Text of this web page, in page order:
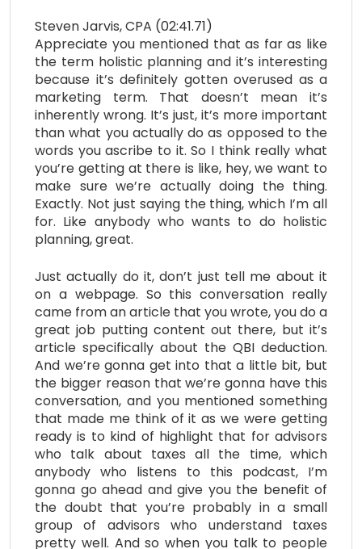
Steven Jarvis, CPA (02:41.71)
Appreciate you mentioned that as far as like
the term holistic planning and it’s interesting
because it’s definitely gotten overused as a
marketing term. That doesn’t mean it’s
inherently wrong. It’s just, it’s more important
than what you actually do as opposed to the
words you ascribe to it. So I think really what
you’re getting at there is like, hey, we want to
make sure we’re actually doing the thing.
Exactly. Not just saying the thing, which I’m all
for. Like anybody who wants to do holistic
planning, great.
Just actually do it, don’t just tell me about it
on a webpage. So this conversation really
came from an article that you wrote, you do a
great job putting content out there, but it’s
article specifically about the QBI deduction.
And we’re gonna get into that a little bit, but
the bigger reason that we’re gonna have this
conversation, and you mentioned something
that made me think of it as we were getting
ready is to kind of highlight that for advisors
who talk about taxes all the time, which
anybody who listens to this podcast, I’m
gonna go ahead and give you the benefit of
the doubt that you’re probably in a small
group of advisors who understand taxes
pretty well. And so when you talk to people